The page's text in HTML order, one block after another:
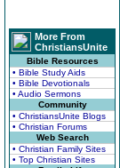
More From
ChristiansUnite
Bible Resources
• Bible Study Aids
• Bible Devotionals
• Audio Sermons
Community
• ChristiansUnite Blogs
• Christian Forums
Web Search
• Christian Family Sites
• Top Christian Sites